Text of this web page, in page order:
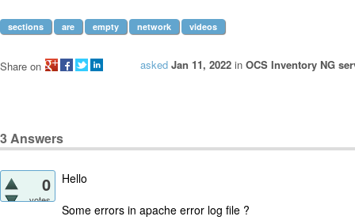
sections are empty network videos
asked Jan 11, 2022 in OCS Inventory NG
Share on
3Answers
0
votes
Hello
Some errors in apache error log file ?